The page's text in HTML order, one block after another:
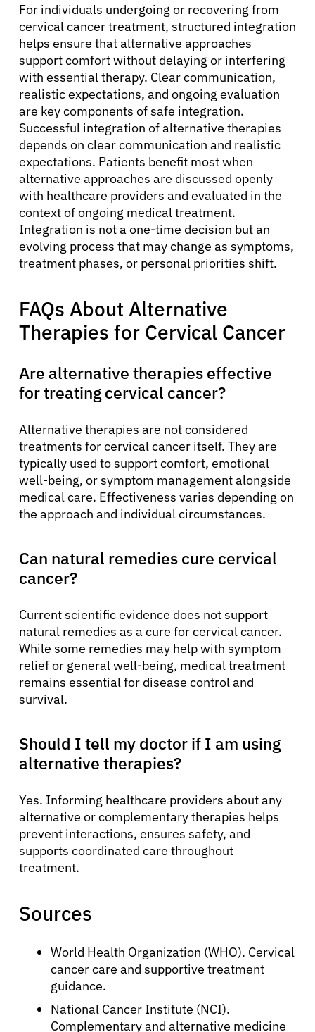
For individuals undergoing or recovering from
cervical cancer treatment, structured integration
helps ensure that alternative approaches
support comfort without delaying or interfering
with essential therapy. Clear communication,
realistic expectations, and ongoing evaluation
are key components of safe integration.
Successful integration of alternative therapies
depends on clear communication and realistic
expectations. Patients benefit most when
alternative approaches are discussed openly
with healthcare providers and evaluated in the
context of ongoing medical treatment.
Integration is not a one-time decision but an
evolving process that may change as symptoms,
treatment phases, or personal priorities shift.
FAQs About Alternative
Therapies for Cervical Cancer
Are alternative therapies effective
for treating cervical cancer?
Alternative therapies are not considered
treatments for cervical cancer itself. They are
typically used to support comfort, emotional
well-being, or symptom management alongside
medical care. Effectiveness varies depending on
the approach and individual circumstances.
Can natural remedies cure cervical
cancer?
Current scientific evidence does not support
natural remedies as a cure for cervical cancer.
While some remedies may help with symptom
relief or general well-being, medical treatment
remains essential for disease control and
survival.
Should I tell my doctor if I am using
alternative therapies?
Yes. Informing healthcare providers about any
alternative or complementary therapies helps
prevent interactions, ensures safety, and
supports coordinated care throughout
treatment.
Sources
World Health Organization (WHO). Cervical
cancer care and supportive treatment
guidance.
National Cancer Institute (NCI).
Complementary and alternative medicine